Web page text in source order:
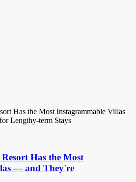
Has the Most
— and They're